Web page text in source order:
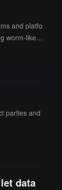
and platfo
worm-like s
parties and
data